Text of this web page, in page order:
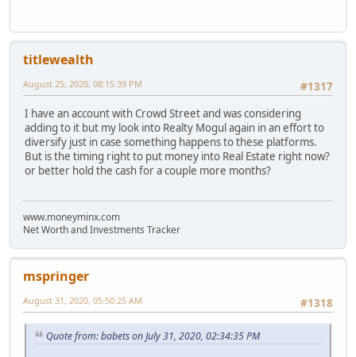
titlewealth
#1317
August 25, 2020, 08:15:39 PM
I have an account with Crowd Street and was considering
adding to it but my look into Realty Mogul again in an effort to
diversify just in case something happens to these platforms.
But is the timing right to put money into Real Estate right now?
or better hold the cash for a couple more months?
www.moneyminx.com
Net Worth and Investments Tracker
mspringer
#1318
August 31, 2020, 05:50:25 AM
Quote from: babets on July 31, 2020, 02:34:35 PM